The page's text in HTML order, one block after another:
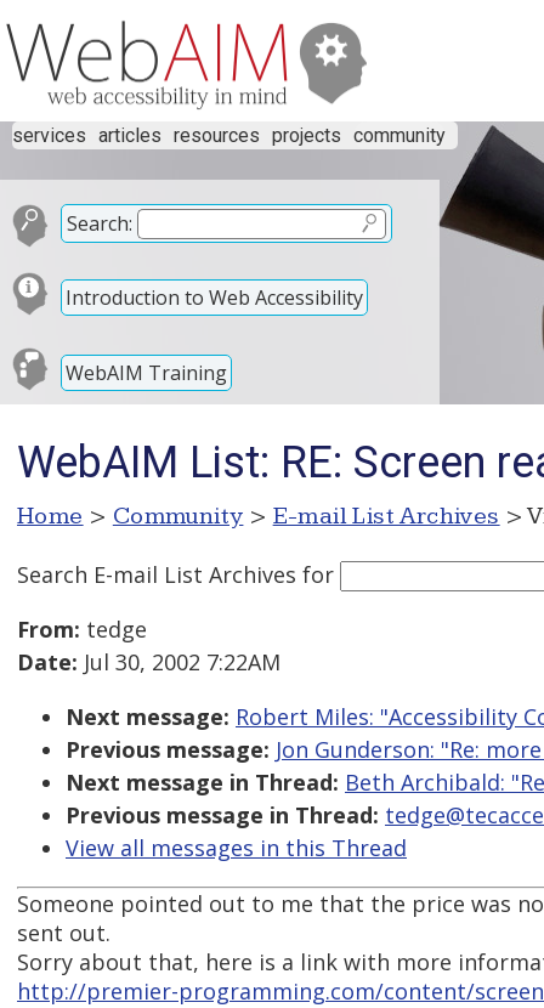
services articles resources projects community
Search:
Introduction to Web Accessibility
WebAIM Training
WebAIM List: RE: Screen
Home > Community > E-mail List Archives >
Search E-mail List Archives for
From: tedge
Date: Jul 30, 2002 7:22AM
Next message: Robert Miles: "Accessibility
Previous message: Jon Gunderson: "Re:
Next message in Thread: Beth Archibald:
Previous message in Thread:
View all messages in this Thread
Someone pointed out to me that the price was
sent out.
Sorry about that, here is a link with more
http://premier-programming.com/content/